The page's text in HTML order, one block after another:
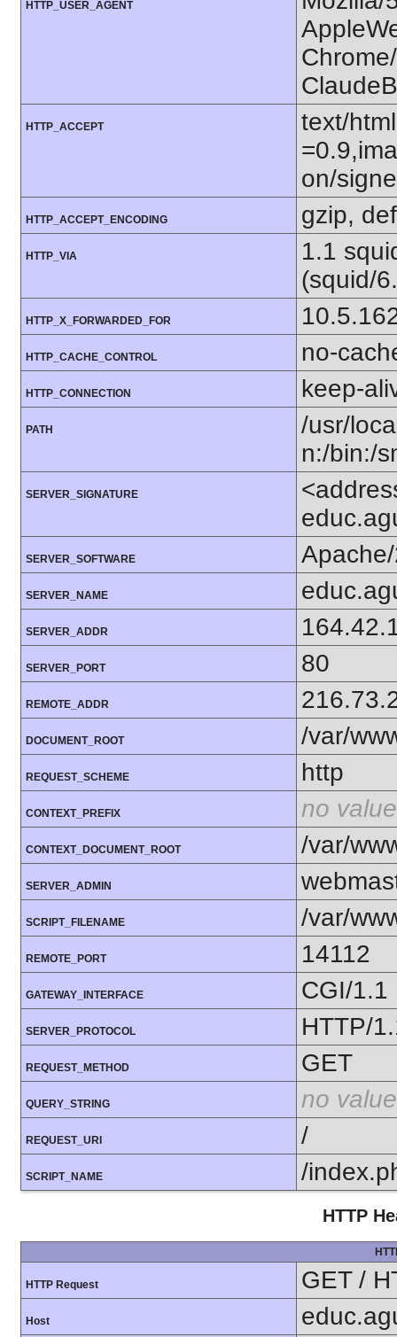
HTTP_USER_AGENT
HTTP_ACCEPT
text/
on/
HTTP_ACCEPT_ENCODING gzip,
HTTP_VIA
1.1
(squid/
HTTP_X_FORWARDED_FOR
HTTP_CACHE_CONTROL no-
HTTP_CONNECTION keep-
PATH
/usr/
n:/bin:/
SERVER_SIGNATURE
SERVER_SOFTWARE
SERVER_NAME
SERVER_ADDR
SERVER_PORT 80
REMOTE_ADDR
DOCUMENT_ROOT /var/
REQUEST_SCHEME http
CONTEXT_PREFIX no value
CONTEXT_DOCUMENT_ROOT /var/
SERVER_ADMIN
SCRIPT_FILENAME /var/
REMOTE_PORT 14112
GATEWAY_INTERFACE CGI/1.1
SERVER_PROTOCOL HTTP/
REQUEST_METHOD GET
QUERY_STRING no value
REQUEST_URI /
SCRIPT_NAME /
HTTP
HTTP Request GET /
Host